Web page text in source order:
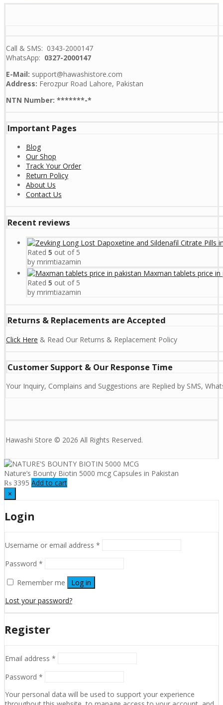
Call & SMS: 0343-2000147
WhatsApp: 0327-2000147
E-Mail: support@hawashistore.com
Address: Ferozpur Road Lahore, Pakistan
NTN Number: *******-*
Important Pages
Blog
Our Shop
Track Your Order
Return Policy
About Us
Contact Us
Recent reviews
Rated 5 out of 5
by mrimtiazamin
Maxman tablets price in
Rated 5 out of 5
by mrimtiazamin
Returns & Replacements are Accepted
Click Here & Read Our Returns & Replacement Policy
Customer Support & Our Response Time
Your Inquiry, Complains and Suggestions are Replied by SMS,
Hawashi Store © 2026 All Rights Reserved.
Nature’s Bounty Biotin 5000 mcg Capsules in Pakistan
₨ 3395 Add to cart
×
Login
Username or email address *
Password *
Remember me
Log in
Lost your password?
Register
Email address *
Password *
Your personal data will be used to support your experience